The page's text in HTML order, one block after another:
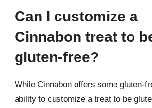
Can I customize a
Cinnabon treat to
gluten-free?
While Cinnabon offers some gluten-
ability to customize a treat to be